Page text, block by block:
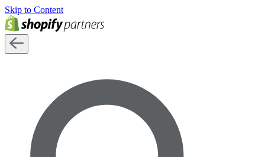
Skip to Content